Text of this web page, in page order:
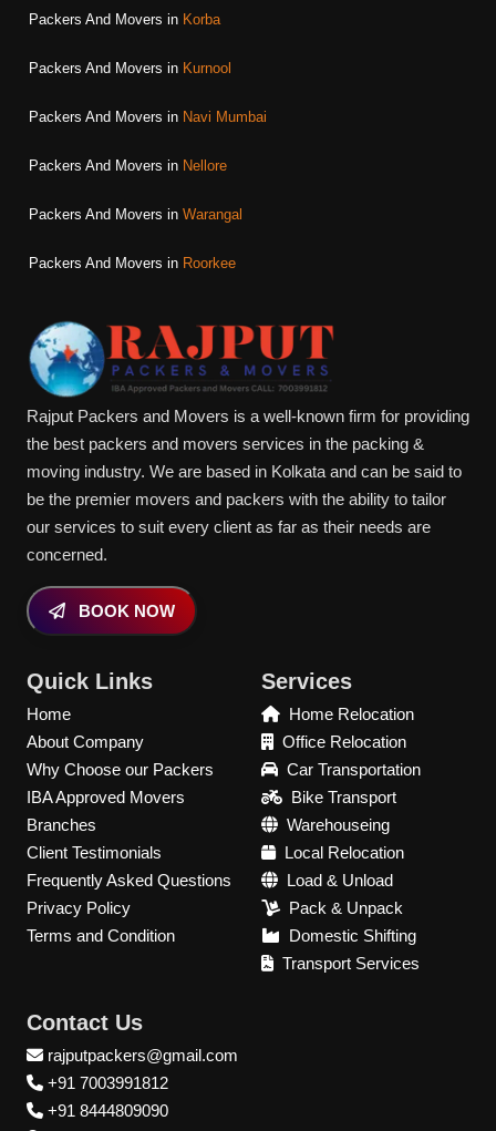
Packers And Movers in Korba
Packers And Movers in Kurnool
Packers And Movers in Navi Mumbai
Packers And Movers in Nellore
Packers And Movers in Warangal
Packers And Movers in Roorkee
Rajput Packers and Movers is a well-known firm for providing
the best packers and movers services in the packing &
moving industry. We are based in Kolkata and can be said to
be the premier movers and packers with the ability to tailor
our services to suit every client as far as their needs are
concerned.
BOOK NOW
Quick Links
Home
About Company
Why Choose our Packers
IBA Approved Movers
Branches
Client Testimonials
Frequently Asked Questions
Privacy Policy
Terms and Condition
Services
Home Relocation
Office Relocation
Car Transportation
Bike Transport
Warehouseing
Local Relocation
Load & Unload
Pack & Unpack
Domestic Shifting
Transport Services
Contact Us
rajputpackers@gmail.com
+91 7003991812
+91 8444809090